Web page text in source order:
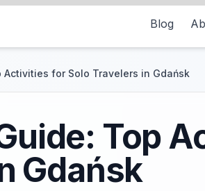
Blog
Activities for Solo Travelers in Gdańsk
Top
Gdańsk